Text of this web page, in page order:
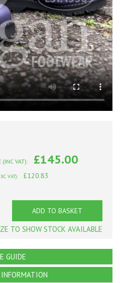
(INC VAT): £145.00
VAT): £120.83
ADD TO BASKET
TO SHOW STOCK AVAILABLE
GUIDE